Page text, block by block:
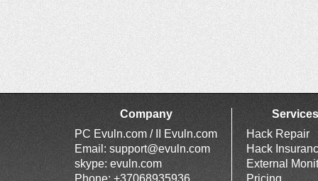
Company
PC Evuln.com / II Evuln.com
Email: support@evuln.com
skype: evuln.com
Phone: +37068935936
Services
Hack Repair
Hack
External
Pricing